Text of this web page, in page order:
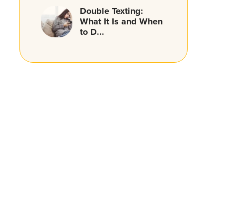
Double Texting:
What It Is and When
to D...